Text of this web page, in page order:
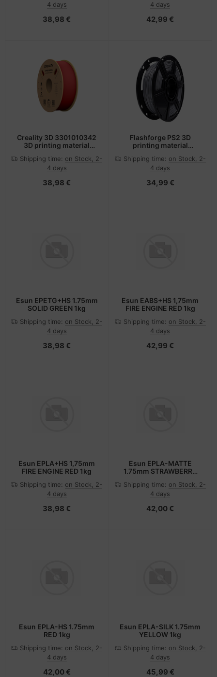
4 days
38,98 €
4 days
42,99 €
Creality 3D 3301010342
3D printing material
1 kg
Shipping time: on Stock, 2-
4 days
38,98 €
Flashforge PS2 3D
printing material
Silver 500 g
Shipping time: on Stock, 2-
4 days
34,99 €
Esun EPETG+HS 1.75mm
SOLID GREEN 1kg
Shipping time: on Stock, 2-
4 days
38,98 €
Esun EABS+HS 1,75mm
FIRE ENGINE RED 1kg
Shipping time: on Stock, 2-
4 days
42,99 €
Esun EPLA+HS 1,75mm
FIRE ENGINE RED 1kg
Shipping time: on Stock, 2-
4 days
38,98 €
Esun EPLA-MATTE
1.75mm STRAWBERRY
Shipping time: on Stock, 2-
4 days
42,00 €
Esun EPLA-HS 1.75mm
RED 1kg
Shipping time: on Stock, 2-
4 days
42,00 €
Esun EPLA-SILK 1.75mm
YELLOW 1kg
Shipping time: on Stock, 2-
4 days
45,99 €